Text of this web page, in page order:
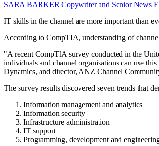
SARA BARKER Copywriter and Senior News
IT skills in the channel are more important than
According to CompTIA, understanding of
"A recent CompTIA survey conducted in the
individuals and channel organisations can use
Dynamics, and director, ANZ Channel
The survey results discovered seven trends that
Information management and analytics
Information security
Infrastructure administration
IT support
Programming, development and